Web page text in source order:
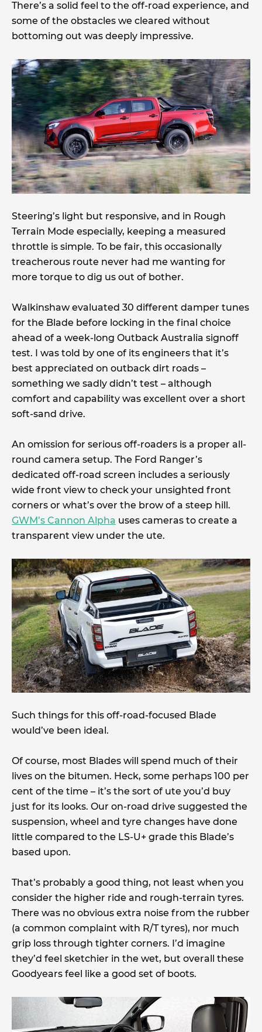
There’s a solid feel to the off-road experience, and
some of the obstacles we cleared without
bottoming out was deeply impressive.
Steering’s light but responsive, and in Rough
Terrain Mode especially, keeping a measured
throttle is simple. To be fair, this occasionally
treacherous route never had me wanting for
more torque to dig us out of bother.
Walkinshaw evaluated 30 different damper tunes
for the Blade before locking in the final choice
ahead of a week-long Outback Australia signoff
test. I was told by one of its engineers that it’s
best appreciated on outback dirt roads –
something we sadly didn’t test – although
comfort and capability was excellent over a short
soft-sand drive.
An omission for serious off-roaders is a proper all-
round camera setup. The Ford Ranger’s
dedicated off-road screen includes a seriously
wide front view to check your unsighted front
corners or what’s over the brow of a steep hill.
GWM’s Cannon Alpha uses cameras to create a
transparent view under the ute.
Such things for this off-road-focused Blade
would’ve been ideal.
Of course, most Blades will spend much of their
lives on the bitumen. Heck, some perhaps 100 per
cent of the time – it’s the sort of ute you’d buy
just for its looks. Our on-road drive suggested the
suspension, wheel and tyre changes have done
little compared to the LS-U+ grade this Blade’s
based upon.
That’s probably a good thing, not least when you
consider the higher ride and rough-terrain tyres.
There was no obvious extra noise from the rubber
(a common complaint with R/T tyres), nor much
grip loss through tighter corners. I’d imagine
they’d feel sketchier in the wet, but overall these
Goodyears feel like a good set of boots.